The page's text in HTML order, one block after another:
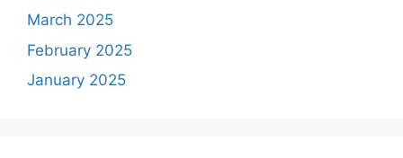
March 2025
February 2025
January 2025